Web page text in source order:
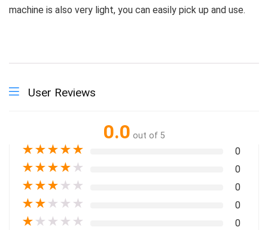
machine is also very light, you can easily pick up and use.
User Reviews
0.0 out of 5
★★★★★ 0
★★★★ ★ 0
★★★ ★ ★ 0
★★ ★ ★ ★ 0
★ ★ ★ ★ ★ 0